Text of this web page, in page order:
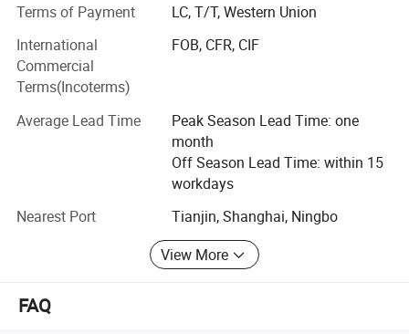
Products Details
1. Standard Flanges.
2. Wind tubine tower connecting flange, wind power tower
flanges.
4. Various of large forging parts, large size flange for GB,
ANSI, DIN, JIS, EN1092-1 standard and OEM drawing
4. Pneumatic cylinder, solenoid valve, manifold, FRL and
other pneumatic tube and fittings.
6. Stamped parts.
Terms of Payment
LC, T/T, Western Union
International
Commercial
Terms(Incoterms)
FOB, CFR, CIF
Average Lead Time
Peak Season Lead Time: one
month
Off Season Lead Time: within 15
workdays
Nearest Port
Tianjin, Shanghai, Ningbo
View More
FAQ